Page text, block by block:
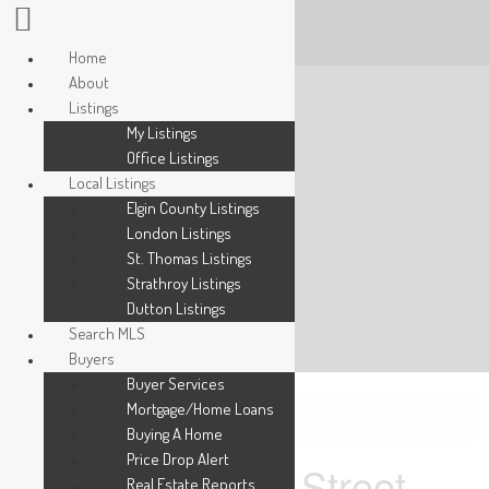
Home
About
Listings
My Listings
Office Listings
Local Listings
Elgin County Listings
London Listings
St. Thomas Listings
Strathroy Listings
Dutton Listings
Search MLS
Buyers
Buyer Services
Mortgage/Home Loans
Buying A Home
Price Drop Alert
Real Estate Reports